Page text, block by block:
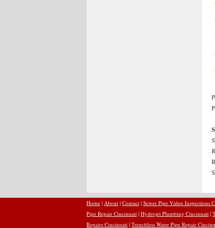
Home | About | Contact | Sewer Pipe Video Inspections
Pipe Repair Cincinnati | Hydrojet Plumbing Cincinnati |
Repairs Cincinnati | Trenchless Water Pipe Repair